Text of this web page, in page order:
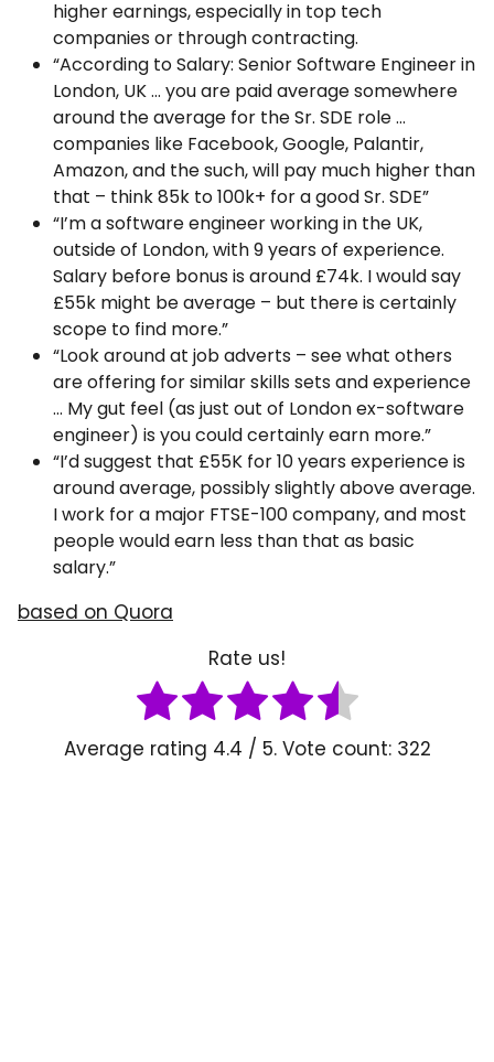
higher earnings, especially in top tech
companies or through contracting.
“According to Salary: Senior Software Engineer in
London, UK … you are paid average somewhere
around the average for the Sr. SDE role …
companies like Facebook, Google, Palantir,
Amazon, and the such, will pay much higher than
that – think 85k to 100k+ for a good Sr. SDE”
“I’m a software engineer working in the UK,
outside of London, with 9 years of experience.
Salary before bonus is around £74k. I would say
£55k might be average – but there is certainly
scope to find more.”
“Look around at job adverts – see what others
are offering for similar skills sets and experience
… My gut feel (as just out of London ex-software
engineer) is you could certainly earn more.”
“I’d suggest that £55K for 10 years experience is
around average, possibly slightly above average.
I work for a major FTSE-100 company, and most
people would earn less than that as basic
salary.”
based on Quora
Rate us!
Average rating 4.4 / 5. Vote count: 322